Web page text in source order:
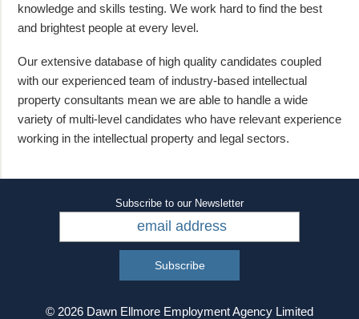
knowledge and skills testing. We work hard to find the best
and brightest people at every level.
Our extensive database of high quality candidates coupled
with our experienced team of industry-based intellectual
property consultants mean we are able to handle a wide
variety of multi-level candidates who have relevant experience
working in the intellectual property and legal sectors.
Subscribe to our Newsletter
© 2026 Dawn Ellmore Employment Agency Limited